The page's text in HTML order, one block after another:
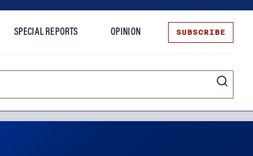
SPECIAL REPORTS OPINION SUBSCRIBE